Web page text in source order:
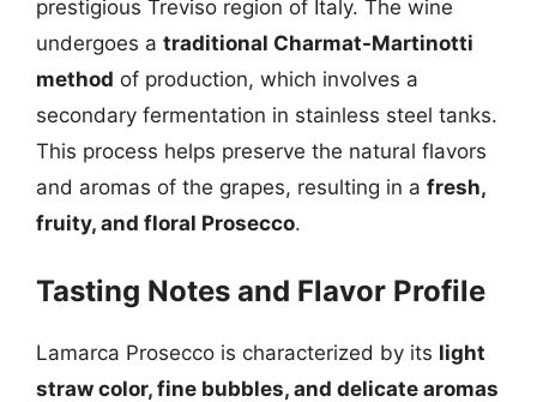
prestigious Treviso region of Italy. The wine
undergoes a traditional Charmat-Martinotti
method of production, which involves a
secondary fermentation in stainless steel tanks.
This process helps preserve the natural flavors
and aromas of the grapes, resulting in a fresh,
fruity, and floral Prosecco.
Tasting Notes and Flavor Profile
Lamarca Prosecco is characterized by its light
straw color, fine bubbles, and delicate aromas